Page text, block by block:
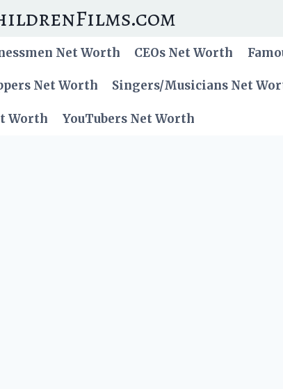
Net Worth CEOs Net Worth
Net Worth Singers/Musicians Net
Worth YouTubers Net Worth